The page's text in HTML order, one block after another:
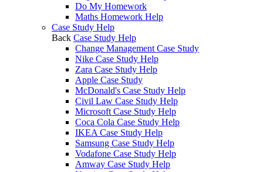
Do My Homework
Maths Homework Help
Case Study Help
Back Case Study Help
Change Management Case Study
Nike Case Study Help
Zara Case Study Help
Apple Case Study
McDonald's Case Study Help
Civil Law Case Study Help
Microsoft Case Study Help
Coca Cola Case Study Help
IKEA Case Study Help
Samsung Case Study Help
Vodafone Case Study Help
Amway Case Study Help